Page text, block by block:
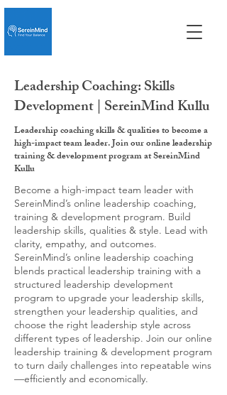
Leadership Coaching: Skills
Development | SereinMind Kullu
Leadership coaching skills & qualities to become a
high-impact team leader. Join our online leadership
training & development program at SereinMind
Kullu
Become a high-impact team leader with
SereinMind’s online leadership coaching,
training & development program. Build
leadership skills, qualities & style. Lead with
clarity, empathy, and outcomes.
SereinMind’s online leadership coaching
blends practical leadership training with a
structured leadership development
program to upgrade your leadership skills,
strengthen your leadership qualities, and
choose the right leadership style across
different types of leadership. Join our online
leadership training & development program
to turn daily challenges into repeatable wins
—efficiently and economically.